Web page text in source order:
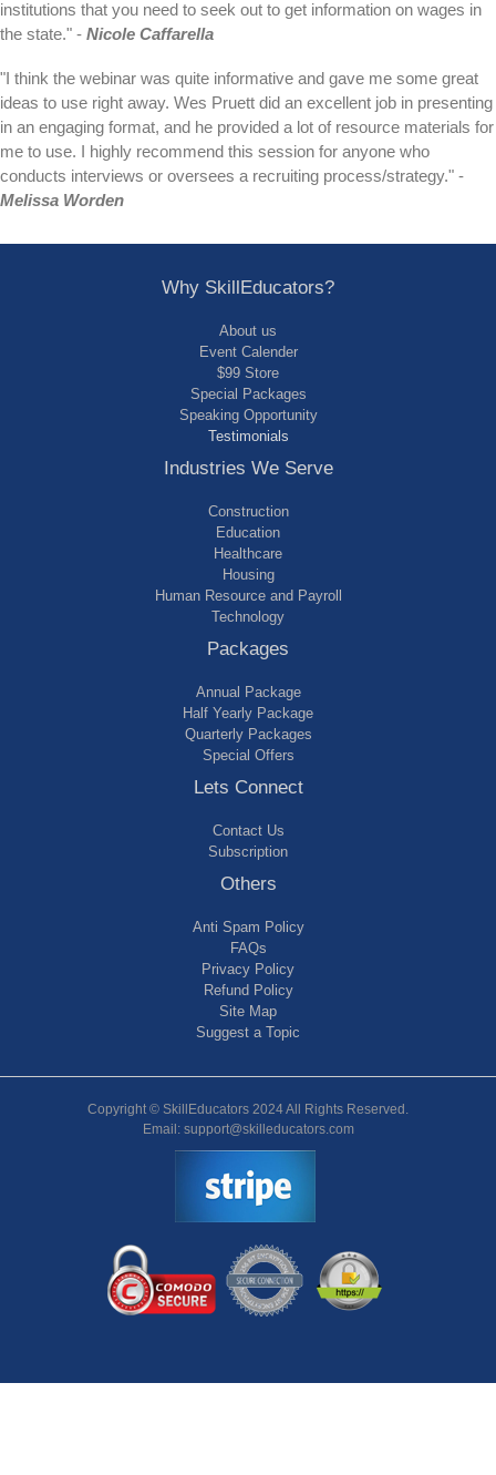
institutions that you need to seek out to get information on wages in
the state." - Nicole Caffarella
"I think the webinar was quite informative and gave me some great
ideas to use right away. Wes Pruett did an excellent job in presenting
in an engaging format, and he provided a lot of resource materials for
me to use. I highly recommend this session for anyone who
conducts interviews or oversees a recruiting process/strategy." -
Melissa Worden
Why SkillEducators?
About us
Event Calender
$99 Store
Special Packages
Speaking Opportunity
Testimonials
Industries We Serve
Construction
Education
Healthcare
Housing
Human Resource and Payroll
Technology
Packages
Annual Package
Half Yearly Package
Quarterly Packages
Special Offers
Lets Connect
Contact Us
Subscription
Others
Anti Spam Policy
FAQs
Privacy Policy
Refund Policy
Site Map
Suggest a Topic
Copyright © SkillEducators 2024 All Rights Reserved.
Email: support@skilleducators.com